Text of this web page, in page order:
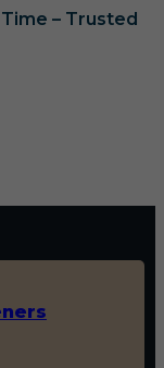
– Trusted